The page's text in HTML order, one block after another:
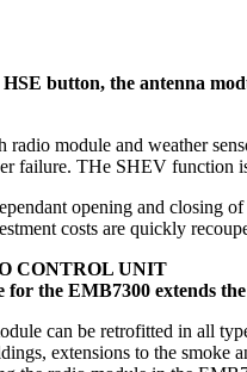
button, the antenna
module and weather
failure. THe SHEV function
opening and closing
costs are quickly
CONTROL UNIT
for the EMB7300 extends
can be retrofitted in all
extensions to the smoke